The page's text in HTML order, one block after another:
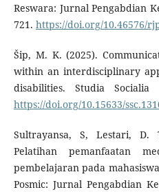
Reswara: Jurnal Pengabdian
721. https://doi.org/10.46576/
Šip, M. K. (2025).
within an interdisciplinary
disabilities. Studia Socialia
https://doi.org/10.15633/
Sultrayansa, S, Lestari,
Pelatihan pemanfaatan
pembelajaran pada
Posmic: Jurnal Pengabdian